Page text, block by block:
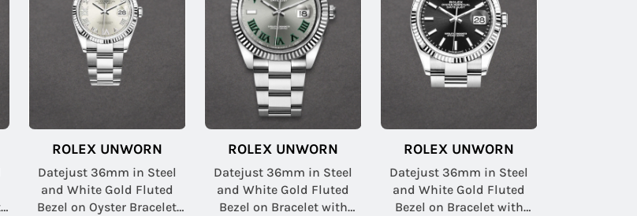
ROLEX UNWORN
Datejust 36mm in Steel
and White Gold Fluted
Bezel on Oyster Bracelet
ROLEX UNWORN
Datejust 36mm in Steel
and White Gold Fluted
Bezel on Bracelet with
ROLEX UNWORN
Datejust 36mm in Steel
and White Gold Fluted
Bezel on Bracelet with